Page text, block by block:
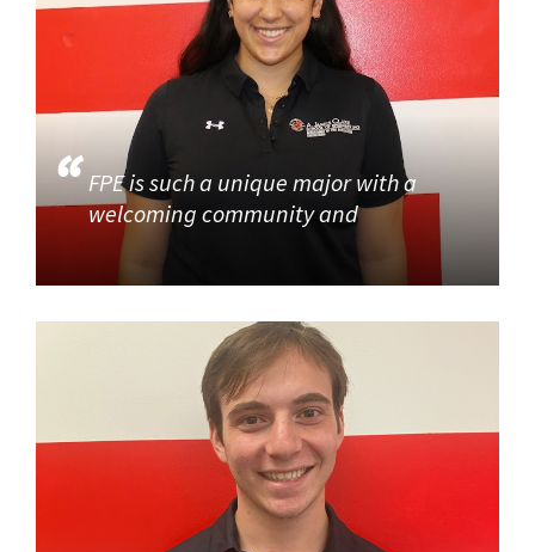
FPE is such a unique major with a
welcoming community and